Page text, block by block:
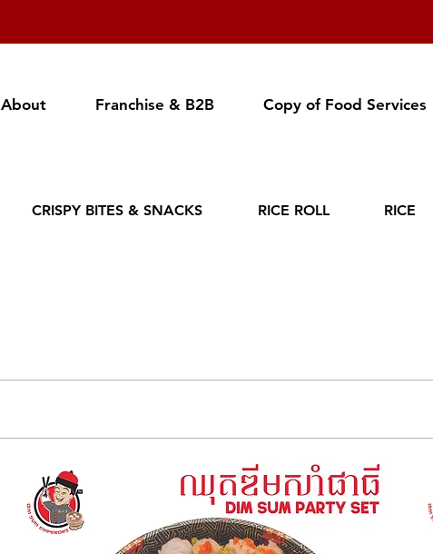
About Franchise & B2B Copy of Food Services
CRISPY BITES & SNACKS RICE ROLL RICE